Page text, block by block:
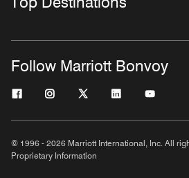
Follow Marriott Bonvoy
© 1996 - 2026 Marriott International, Inc. All
Proprietary Information